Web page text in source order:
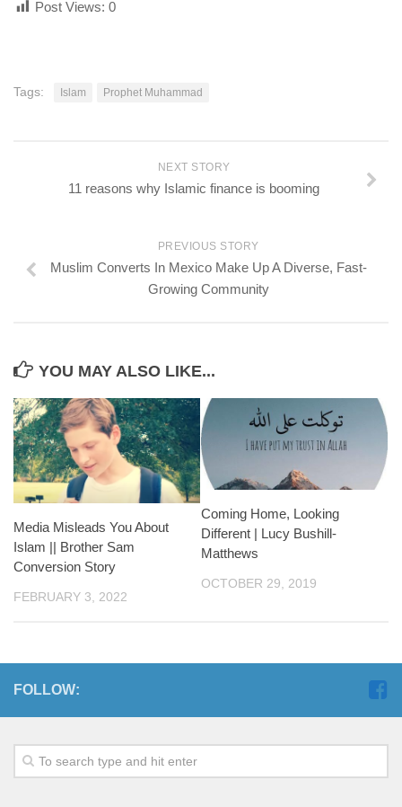
Post Views: 0
Tags: Islam Prophet Muhammad
NEXT STORY
11 reasons why Islamic finance is booming
PREVIOUS STORY
Muslim Converts In Mexico Make Up A Diverse, Fast-
Growing Community
YOU MAY ALSO LIKE...
Media Misleads You About
Islam || Brother Sam
Conversion Story
FEBRUARY 3, 2022
Coming Home, Looking
Different | Lucy Bushill-
Matthews
OCTOBER 29, 2019
FOLLOW: